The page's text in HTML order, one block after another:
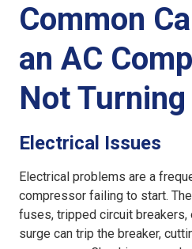
Common
an AC
Not Turning
Electrical Issues
Electrical problems are a
compressor failing to start.
fuses, tripped circuit breakers,
surge can trip the breaker,